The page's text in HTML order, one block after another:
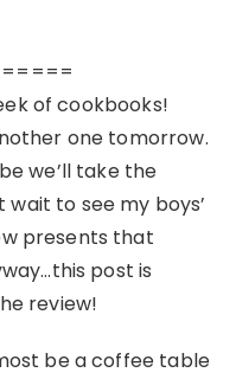
of cookbooks!
one tomorrow.
we’ll take the
wait to see my boys’
presents that
post is
review!
be a coffee table